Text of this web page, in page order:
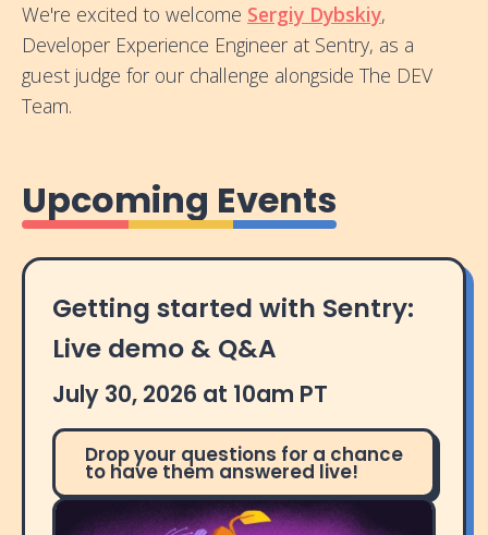
We're excited to welcome Sergiy Dybskiy,
Developer Experience Engineer at Sentry, as a
guest judge for our challenge alongside The DEV
Team.
Upcoming Events
Getting started with Sentry:
Live demo & Q&A
July 30, 2026 at 10am PT
Drop your questions for a chance
to have them answered live!